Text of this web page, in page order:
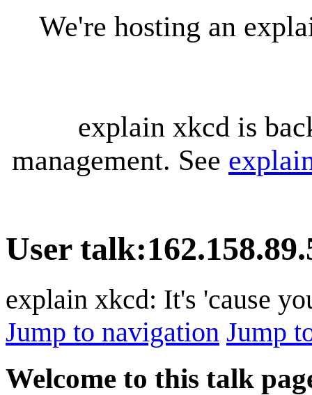
We're hosting an
explain xkcd is
management. See
User talk:
explain xkcd: It's 'cause
Jump to navigation Jump
Welcome to this talk